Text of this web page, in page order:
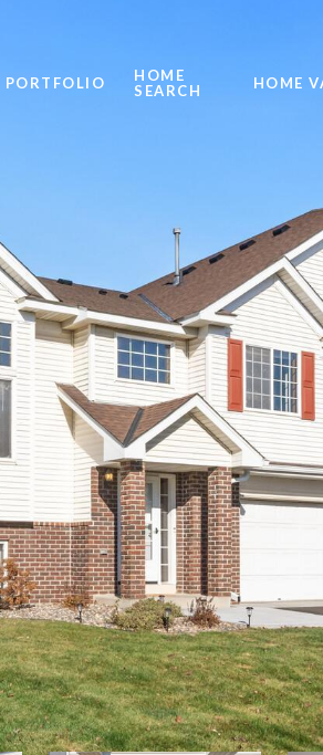
PORTFOLIO
HOME
SEARCH
HOME